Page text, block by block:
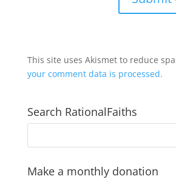
This site uses Akismet to reduce
your comment data is processed.
Search RationalFaiths
Make a monthly donation